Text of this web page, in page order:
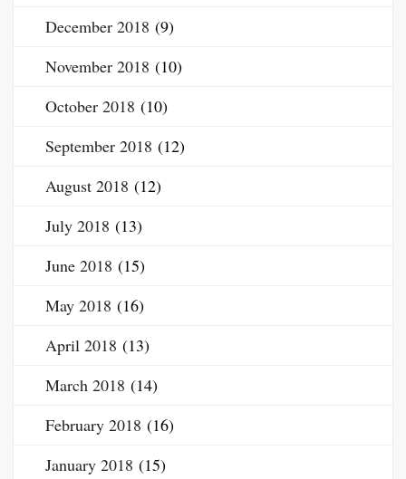
December 2018 (9)
November 2018 (10)
October 2018 (10)
September 2018 (12)
August 2018 (12)
July 2018 (13)
June 2018 (15)
May 2018 (16)
April 2018 (13)
March 2018 (14)
February 2018 (16)
January 2018 (15)